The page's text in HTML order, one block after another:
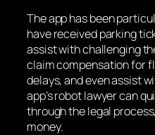
The app has been
have received parking
assist with challenging
claim compensation for
delays, and even assist
app’s robot lawyer can
through the legal
money.